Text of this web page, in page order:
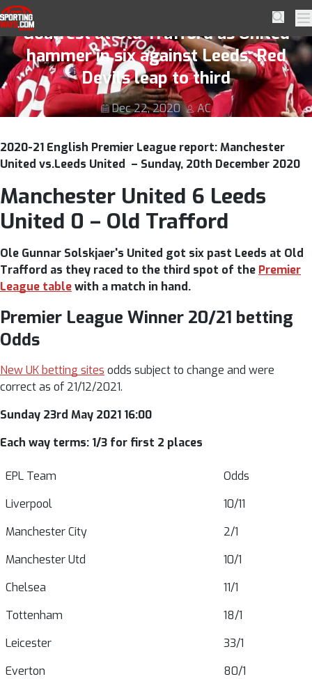
Skip to navigation
Skip to content
SportingWays Search
Manchester United 6 Leeds United 0 –
Goalfest at Old Trafford as United
hammer in six against Leeds; Red
Devils leap to third
Dec 22, 2020 AC
2020-21 English Premier League report: Manchester
United vs.Leeds United – Sunday, 20th December 2020
Manchester United 6 Leeds
United 0 – Old Trafford
Ole Gunnar Solskjaer's United got six past Leeds at Old
Trafford as they raced to the third spot of the Premier
League tablewith a match in hand.
Premier League Winner 20/21 betting
Odds
New UK betting sites odds subject to change and were
correct as of 21/12/2021.
Sunday 23rd May 2021 16:00
Each way terms: 1/3 for first 2 places
EPL Team
Odds
Liverpool
10/11
Manchester City
2/1
Manchester Utd
10/1
Chelsea
11/1
Tottenham
18/1
Leicester
33/1
Everton
80/1